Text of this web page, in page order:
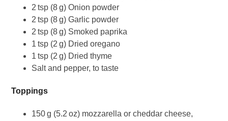
2 tsp (8 g) Onion powder
2 tsp (8 g) Garlic powder
2 tsp (8 g) Smoked paprika
1 tsp (2 g) Dried oregano
1 tsp (2 g) Dried thyme
Salt and pepper, to taste
Toppings
150 g (5.2 oz) mozzarella or cheddar cheese,